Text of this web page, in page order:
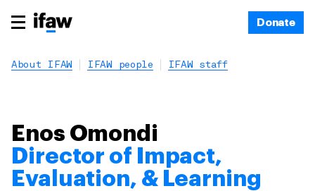
Donate
About IFAW IFAW people IFAW staff
Enos Omondi
Director of Impact,
Evaluation, & Learning